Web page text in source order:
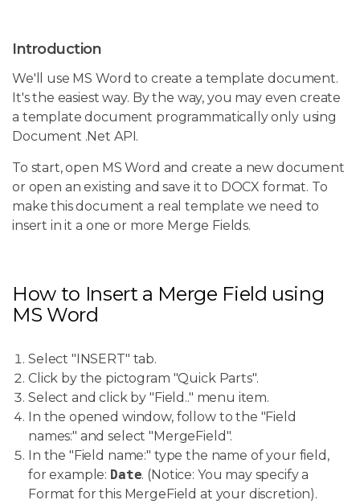
Introduction
We'll use MS Word to create a template document.
It's the easiest way. By the way, you may even create
a template document programmatically only using
Document .Net API.
To start, open MS Word and create a new document
or open an existing and save it to DOCX format. To
make this document a real template we need to
insert in it a one or more Merge Fields.
How to Insert a Merge Field using
MS Word
Select "INSERT" tab.
Click by the pictogram "Quick Parts".
Select and click by "Field.." menu item.
In the opened window, follow to the "Field
names:" and select "MergeField".
In the "Field name:" type the name of your field,
for example: Date. (Notice: You may specify a
Format for this MergeField at your discretion).